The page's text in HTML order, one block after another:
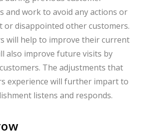
and work to avoid any actions or
or disappointed other customers.
will help to improve their current
also improve future visits by
The adjustments that
experience will further impart to
listens and responds.